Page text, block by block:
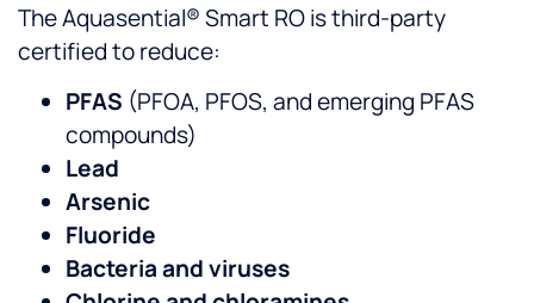
The Aquasential® Smart RO is third-party
certified to reduce:
PFAS (PFOA, PFOS, and emerging PFAS
compounds)
Lead
Arsenic
Fluoride
Bacteria and viruses